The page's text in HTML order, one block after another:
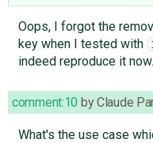
Oops, I forgot the
key when I tested with
indeed reproduce it now.
comment:10 byClaude
What's the use case